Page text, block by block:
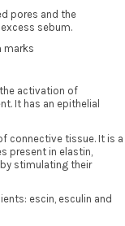
pores and the
sebum.
marks
activation of
It has an epithelial
connective tissue. It is a
present in elastin,
stimulating their
escin, esculin and